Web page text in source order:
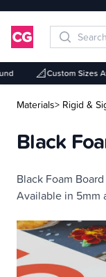
📐Custom Sizes
Materials> Rigid &
Black
Description
Black Foam
Available in 5mm